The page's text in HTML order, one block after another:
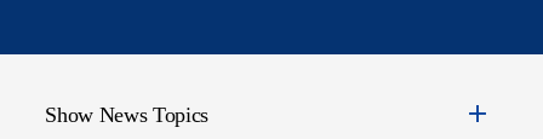
Show News Topics